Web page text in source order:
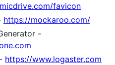
favicon
https://mockaroo.com/
-
https://www.logaster.com